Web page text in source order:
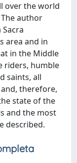
over the world
author
area and in
in the Middle
riders, humble
saints, all
therefore,
state of the
and the most
described.